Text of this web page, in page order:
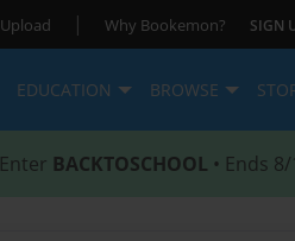
Upload | Why Bookemon? SIGN
EDUCATION BROWSE
BACKTOSCHOOL • Ends